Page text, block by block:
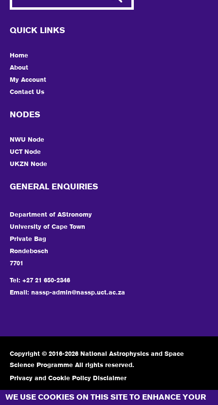
QUICK LINKS
Home
About
My Account
Contact Us
NODES
NWU Node
UCT Node
UKZN Node
GENERAL ENQUIRIES
Department of AStronomy
University of Cape Town
Private Bag
Rondebosch
7701
Tel: +27 21 650-2346
Email: nassp-admin@nassp.uct.ac.za
Copyright © 2016-2026 National Astrophysics and Space
Science Programme All rights reserved.
Privacy and Cookie Policy Disclaimer
CONNECT WITH US
WE USE COOKIES ON THIS SITE TO ENHANCE YOUR